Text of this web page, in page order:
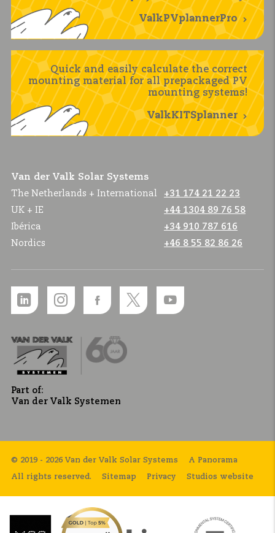
ValkPVplannerPro
Quick and easily calculate the correct
mounting material for all prepackaged PV
mounting systems!
ValkKITSplanner
Van der Valk Solar Systems
The Netherlands + International
+31 174 21 22 23
UK + IE
+44 1304 89 76 58
Ibérica
+34 910 787 616
Nordics
+46 8 55 82 86 26
Part of:
Van der Valk Systemen
© 2019 - 2026 Van der Valk Solar Systems
All rights reserved. Sitemap Privacy
A Panorama
Studios website